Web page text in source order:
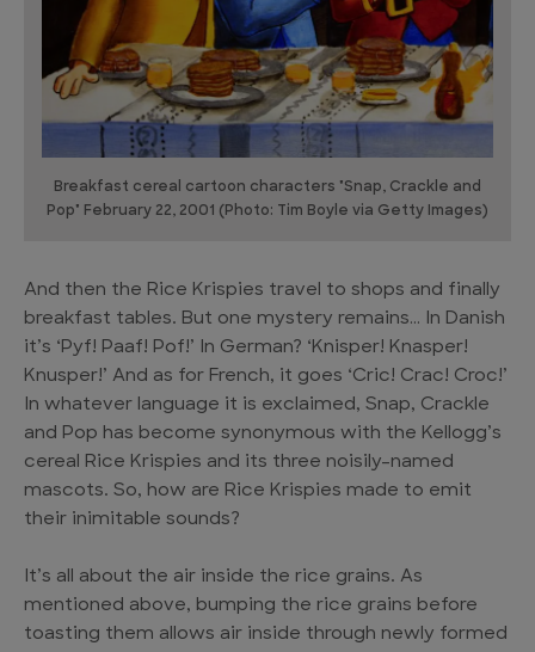
Breakfast cereal cartoon characters "Snap, Crackle and
Pop" February 22, 2001 (Photo: Tim Boyle via Getty Images)
And then the Rice Krispies travel to shops and finally
breakfast tables. But one mystery remains… In Danish
it’s ‘Pyf! Paaf! Pof!’ In German? ‘Knisper! Knasper!
Knusper!’ And as for French, it goes ‘Cric! Crac! Croc!’
In whatever language it is exclaimed, Snap, Crackle
and Pop has become synonymous with the Kellogg’s
cereal Rice Krispies and its three noisily-named
mascots. So, how are Rice Krispies made to emit
their inimitable sounds?
It’s all about the air inside the rice grains. As
mentioned above, bumping the rice grains before
toasting them allows air inside through newly formed